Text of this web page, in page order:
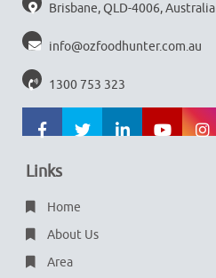
Brisbane, QLD-4006, Australia
info@ozfoodhunter.com.au
1300 753 323
Links
Home
About Us
Area